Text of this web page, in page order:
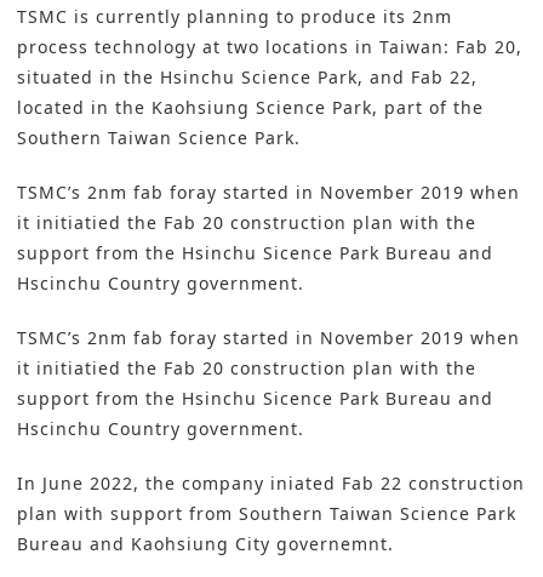
TSMC is currently planning to produce its 2nm
process technology at two locations in Taiwan: Fab 20,
situated in the Hsinchu Science Park, and Fab 22,
located in the Kaohsiung Science Park, part of the
Southern Taiwan Science Park.
TSMC’s 2nm fab foray started in November 2019 when
it initiatied the Fab 20 construction plan with the
support from the Hsinchu Sicence Park Bureau and
Hscinchu Country government.
TSMC’s 2nm fab foray started in November 2019 when
it initiatied the Fab 20 construction plan with the
support from the Hsinchu Sicence Park Bureau and
Hscinchu Country government.
In June 2022, the company iniated Fab 22 construction
plan with support from Southern Taiwan Science Park
Bureau and Kaohsiung City governemnt.